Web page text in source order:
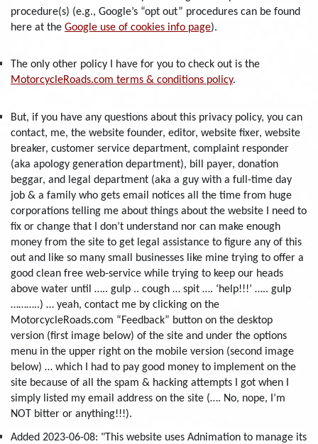
procedure(s) (e.g., Google’s “opt out” procedures can be found
here at the Google use of cookies info page).
The only other policy I have for you to check out is the
MotorcycleRoads.com terms & conditions policy.
But, if you have any questions about this privacy policy, you can
contact, me, the website founder, editor, website fixer, website
breaker, customer service department, complaint responder
(aka apology generation department), bill payer, donation
beggar, and legal department (aka a guy with a full-time day
job & a family who gets email notices all the time from huge
corporations telling me about things about the website I need to
fix or change that I don’t understand nor can make enough
money from the site to get legal assistance to figure any of this
out and like so many small businesses like mine trying to offer a
good clean free web-service while trying to keep our heads
above water until ….. gulp .. cough … spit …. ‘help!!!’ ….. gulp
………..) … yeah, contact me by clicking on the
MotorcycleRoads.com “Feedback” button on the desktop
version (first image below) of the site and under the options
menu in the upper right on the mobile version (second image
below) … which I had to pay good money to implement on the
site because of all the spam & hacking attempts I got when I
simply listed my email address on the site (…. No, nope, I’m
NOT bitter or anything!!!).
Added 2023-06-08: "This website uses Adnimation to manage its